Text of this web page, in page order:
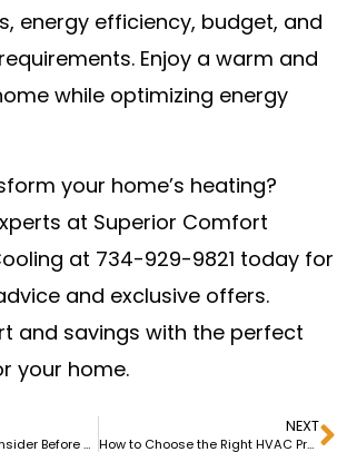
energy efficiency, budget, and
Enjoy a warm and
while optimizing energy
your home’s heating?
at Superior Comfort
at 734-929-9821 today for
and exclusive offers.
and savings with the perfect
your home.
Top 5 Factors to Consider Before Central Heating Installation
NEXT
How to Choose the Right HVAC Professional for Heating Repair